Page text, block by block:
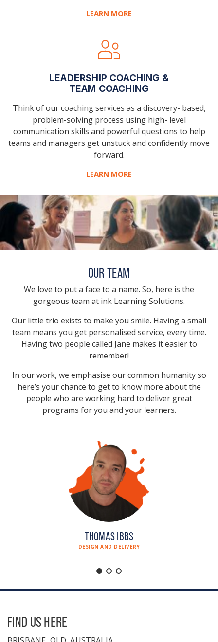
LEARN MORE
LEADERSHIP COACHING &
TEAM COACHING
Think of our coaching services as a discovery- based,
problem-solving process using high- level
communication skills and powerful questions to help
teams and managers get unstuck and confidently move
forward.
LEARN MORE
OUR TEAM
We love to put a face to a name. So, here is the
gorgeous team at ink Learning Solutions.
Our little trio exists to make you smile. Having a small
team means you get personalised service, every time.
Having two people called Jane makes it easier to
remember!
In our work, we emphasise our common humanity so
here’s your chance to get to know more about the
people who are working hard to deliver great
programs for you and your learners.
THOMAS IBBS
DESIGN AND DELIVERY
FIND US HERE